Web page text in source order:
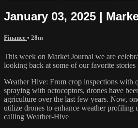
January 03, 2025 |
Finance • 28m
This week on Market Journal we are
looking back at some of our favorite stories
Weather Hive: From crop inspections with
spraying with octocoptors, drones have
agriculture over the last few years. Now,
utilize drones to enhance weather profiling
calling Weather-Hive